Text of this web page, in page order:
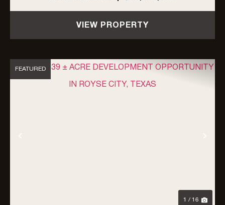
County, the property is unrestricted by zoning,
an...
VIEW PROPERTY
Previous
FEATURED
1 / 16